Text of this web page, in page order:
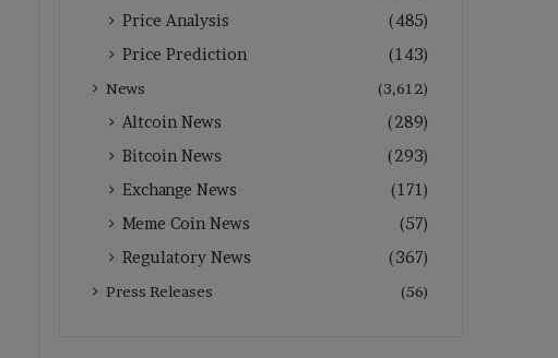
Price Analysis
(485)
Price Prediction
(143)
News (3,612)
Altcoin News
(289)
Bitcoin News
(293)
Exchange News
(171)
Meme Coin News
(57)
Regulatory News
(367)
Press Releases (56)